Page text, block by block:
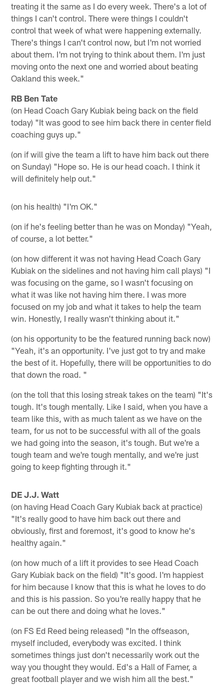
treating it the same as I do every week. There's a lot of
things I can't control. There were things I couldn't
control that week of what were happening externally.
There's things I can't control now, but I'm not worried
about them. I'm not trying to think about them. I'm just
moving onto the next one and worried about beating
Oakland this week."
RB Ben Tate
(on Head Coach Gary Kubiak being back on the field
today) "It was good to see him back there in center field
coaching guys up."
(on if will give the team a lift to have him back out there
on Sunday) "Hope so. He is our head coach. I think it
will definitely help out."
(on his health) "I'm OK."
(on if he's feeling better than he was on Monday) "Yeah,
of course, a lot better."
(on how different it was not having Head Coach Gary
Kubiak on the sidelines and not having him call plays) "I
was focusing on the game, so I wasn't focusing on
what it was like not having him there. I was more
focused on my job and what it takes to help the team
win. Honestly, I really wasn't thinking about it."
(on his opportunity to be the featured running back now)
"Yeah, it's an opportunity. I've just got to try and make
the best of it. Hopefully, there will be opportunities to do
that down the road. "
(on the toll that this losing streak takes on the team) "It's
tough. It's tough mentally. Like I said, when you have a
team like this, with as much talent as we have on the
team, for us not to be successful with all of the goals
we had going into the season, it's tough. But we're a
tough team and we're tough mentally, and we're just
going to keep fighting through it."
DE J.J. Watt
(on having Head Coach Gary Kubiak back at practice)
"It's really good to have him back out there and
obviously, first and foremost, it's good to know he's
healthy again."
(on how much of a lift it provides to see Head Coach
Gary Kubiak back on the field) "It's good. I'm happiest
for him because I know that this is what he loves to do
and this is his passion. So you're really happy that he
can be out there and doing what he loves."
(on FS Ed Reed being released) "In the offseason,
myself included, everybody was excited. I think
sometimes things just don't necessarily work out the
way you thought they would. Ed's a Hall of Famer, a
great football player and we wish him all the best."